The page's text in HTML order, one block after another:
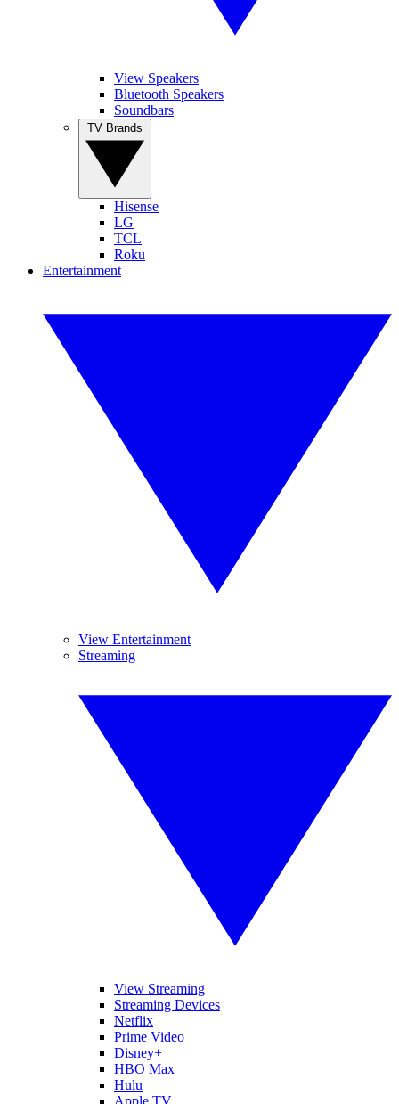
View Speakers
Bluetooth Speakers
Soundbars
Hisense
LG
TCL
Roku
Entertainment
View Entertainment
Streaming
View Streaming
Streaming Devices
Netflix
Prime Video
Disney+
HBO Max
Hulu
Apple TV